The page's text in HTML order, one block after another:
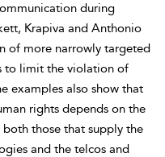
during
Krapiva and Anthonio
of more narrowly targeted
to limit the violation of
examples also show that
rights depends on the
those that supply the
and the telcos and